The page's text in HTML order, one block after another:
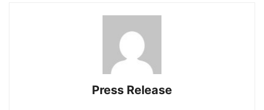
Press Release